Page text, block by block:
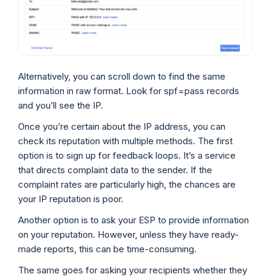
Alternatively, you can scroll down to find the same
information in raw format. Look for spf=pass records
and you’ll see the IP.
Once you’re certain about the IP address, you can
check its reputation with multiple methods. The first
option is to sign up for feedback loops. It’s a service
that directs complaint data to the sender. If the
complaint rates are particularly high, the chances are
your IP reputation is poor.
Another option is to ask your ESP to provide information
on your reputation. However, unless they have ready-
made reports, this can be time-consuming.
The same goes for asking your recipients whether they